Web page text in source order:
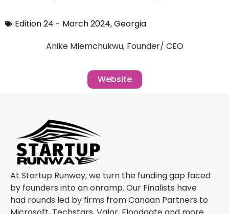
Edition 24 - March 2024,Georgia
Anike Mlemchukwu, Founder/ CEO
Website
At Startup Runway, we turn the funding gap faced
by founders into an onramp. Our Finalists have
had rounds led by firms from Canaan Partners to